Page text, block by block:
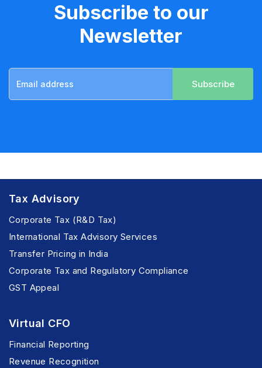
Subscribe to our
Newsletter
Subscribe
Tax Advisory
Corporate Tax (R&D Tax)
International Tax Advisory Services
Transfer Pricing in India
Corporate Tax and Regulatory Compliance
GST Appeal
Virtual CFO
Financial Reporting
Revenue Recognition